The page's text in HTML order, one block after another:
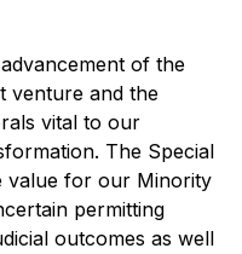
of the
venture and the
vital to our
The Special
value for our Minority
permitting
outcomes as well